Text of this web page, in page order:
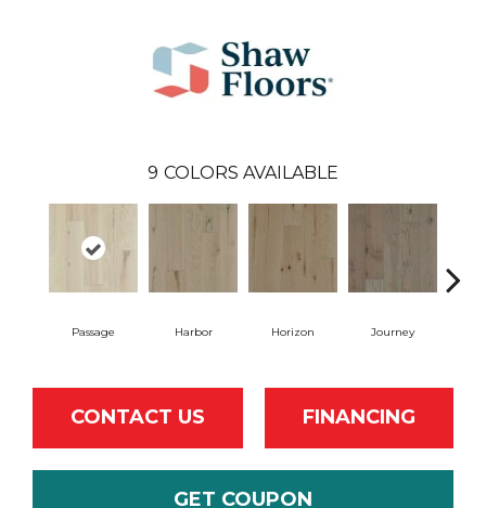
9 COLORS AVAILABLE
Passage Harbor Horizon Journey
CONTACT US FINANCING
GET COUPON